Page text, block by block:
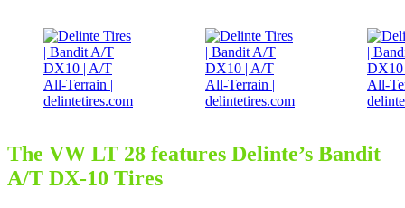
The VW LT 28 features Delinte’s Bandit
A/T DX-10 Tires